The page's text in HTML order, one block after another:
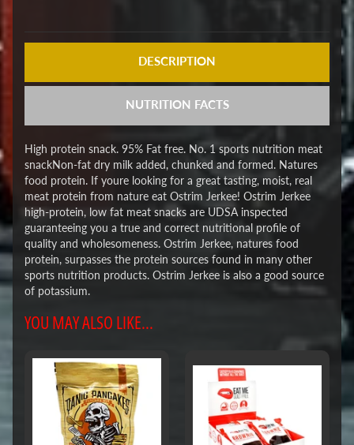
DESCRIPTION
NUTRITION FACTS
High protein snack. 95% Fat free. No. 1 sports nutrition meat
snackNon-fat dry milk added, chunked and formed. Natures
food protein. If youre looking for a great tasting, moist, real
meat protein from nature eat Ostrim Jerkee! Ostrim Jerkee
high-protein, low fat meat snacks are UDSA inspected
guaranteeing you a true and correct nutritional profile of
quality and wholesomeness. Ostrim Jerkee, natures food
protein, surpasses the protein sources found in many other
sports nutrition products. Ostrim Jerkee is also a good source
of potassium.
YOU MAY ALSO LIKE...